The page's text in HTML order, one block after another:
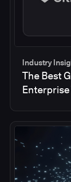
Industry
The Best
Enterprise